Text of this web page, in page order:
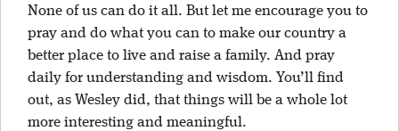
None of us can do it all. But let me encourage you to
pray and do what you can to make our country a
better place to live and raise a family. And pray
daily for understanding and wisdom. You’ll find
out, as Wesley did, that things will be a whole lot
more interesting and meaningful.